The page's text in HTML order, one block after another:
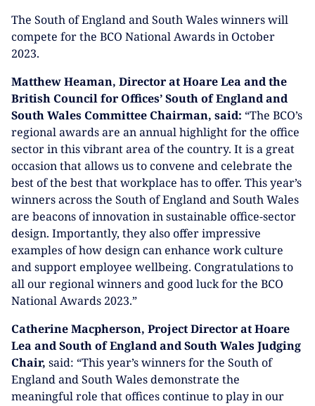
The South of England and South Wales winners will
compete for the BCO National Awards in October
2023.
Matthew Heaman, Director at Hoare Lea and the
British Council for Offices’ South of England and
South Wales Committee Chairman, said: “The BCO’s
regional awards are an annual highlight for the office
sector in this vibrant area of the country. It is a great
occasion that allows us to convene and celebrate the
best of the best that workplace has to offer. This year’s
winners across the South of England and South Wales
are beacons of innovation in sustainable office-sector
design. Importantly, they also offer impressive
examples of how design can enhance work culture
and support employee wellbeing. Congratulations to
all our regional winners and good luck for the BCO
National Awards 2023.”
Catherine Macpherson, Project Director at Hoare
Lea and South of England and South Wales Judging
Chair, said: “This year’s winners for the South of
England and South Wales demonstrate the
meaningful role that offices continue to play in our